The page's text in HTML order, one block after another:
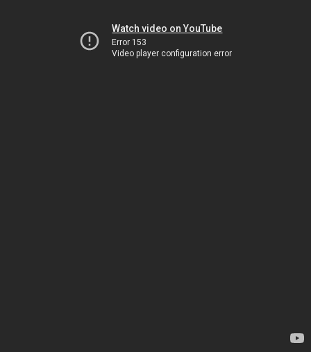
Watch video on YouTube
Error 153
Video player configuration error